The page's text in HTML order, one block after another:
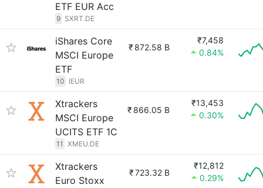
ETF EUR Acc
9 SXRT.DE
iShares Core
MSCI Europe
ETF
10 IEUR
₹ 872.58 B
₹7,458
0.84%
Xtrackers
MSCI Europe
UCITS ETF 1C
11 XMEU.DE
₹ 866.05 B
₹13,453
0.30%
Xtrackers
Euro Stoxx
₹723.32 B
₹12,812
0.29%